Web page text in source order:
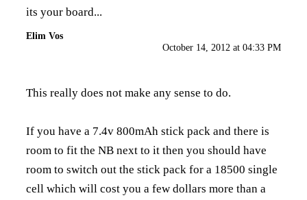
its your board...
Elim Vos
October 14, 2012 at 04:33 PM
This really does not make any sense to do.
If you have a 7.4v 800mAh stick pack and there is
room to fit the NB next to it then you should have
room to switch out the stick pack for a 18500 single
cell which will cost you a few dollars more than a